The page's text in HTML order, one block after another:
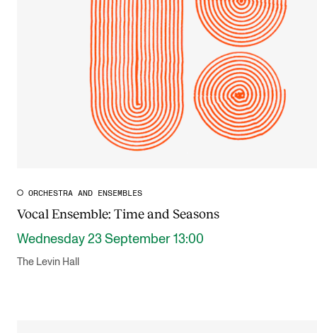
ORCHESTRA AND ENSEMBLES
Vocal Ensemble: Time and Seasons
Wednesday 23 September 13:00
The Levin Hall